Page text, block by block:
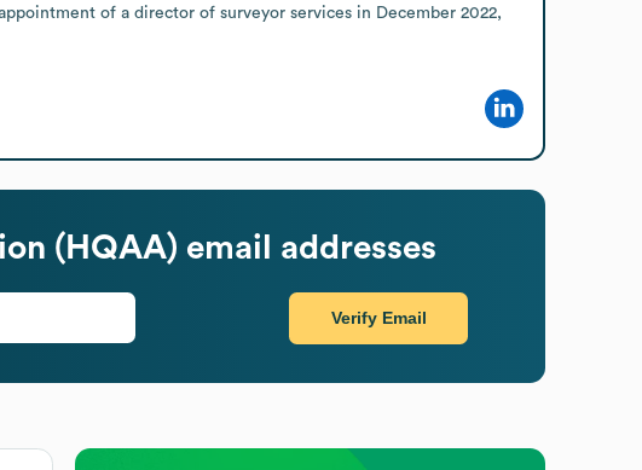
of a director of surveyor services in December 2022,
(HQAA) email addresses
Verify Email